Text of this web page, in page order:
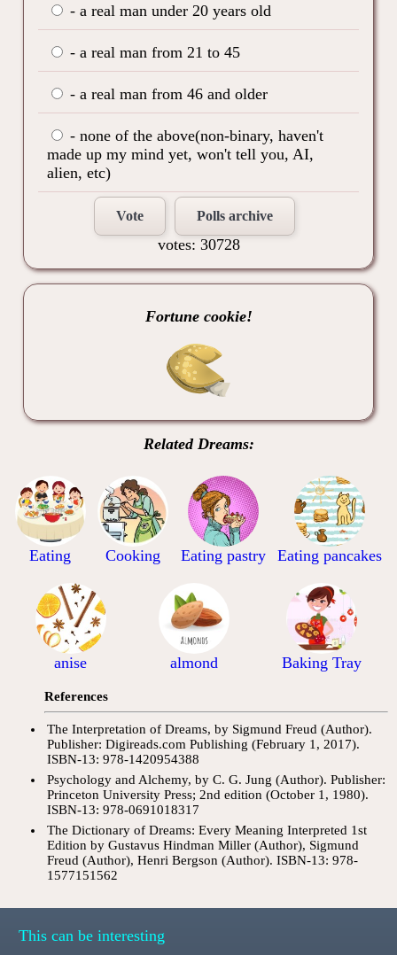
- a real man under 20 years old
- a real man from 21 to 45
- a real man from 46 and older
- none of the above(non-binary, haven't
made up my mind yet, won't tell you, AI,
alien, etc)
Vote Polls archive
votes: 30728
Fortune cookie!
Related Dreams:
Eating Cooking Eating pastry Eating pancakes
anise almond Baking Tray
References
The Interpretation of Dreams, by Sigmund Freud (Author).
Publisher: Digireads.com Publishing (February 1, 2017).
ISBN-13: 978-1420954388
Psychology and Alchemy, by C. G. Jung (Author). Publisher:
Princeton University Press; 2nd edition (October 1, 1980).
ISBN-13: 978-0691018317
The Dictionary of Dreams: Every Meaning Interpreted 1st
Edition by Gustavus Hindman Miller (Author), Sigmund
Freud (Author), Henri Bergson (Author). ISBN-13: 978-
1577151562
This can be interesting